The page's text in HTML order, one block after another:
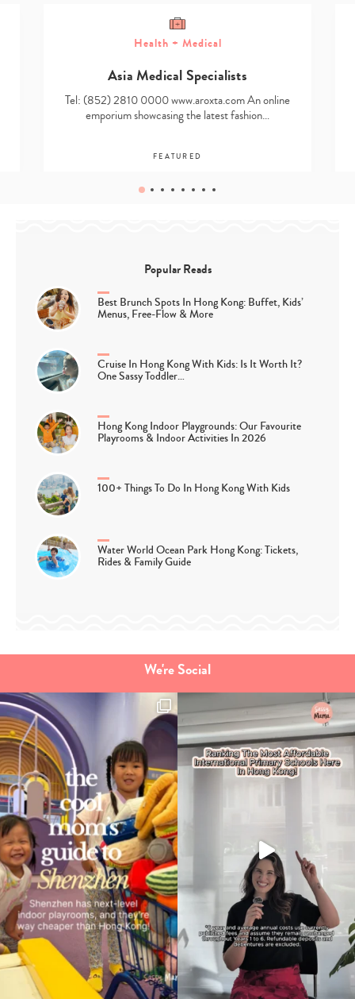
Type
your
search…
Health + Medical
Asia Medical Specialists
Tel: (852) 2810 0000 www.aroxta.com An online
emporium showcasing the latest fashion…
FEATURED
Popular Reads
Best Brunch Spots In Hong Kong: Buffet, Kids’
Menus, Free-Flow & More
Cruise In Hong Kong With Kids: Is It Worth It?
One Sassy Toddler…
Hong Kong Indoor Playgrounds: Our Favourite
Playrooms & Indoor Activities In 2026
100+ Things To Do In Hong Kong With Kids
Water World Ocean Park Hong Kong: Tickets,
Rides & Family Guide
We're Social